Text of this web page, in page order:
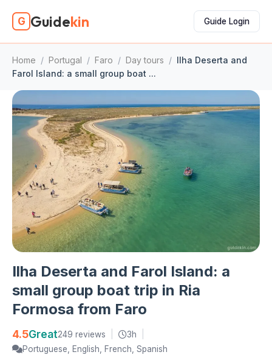
G Guidekin Guide Login
Home / Portugal / Faro / Day tours / Ilha Deserta and
Farol Island: a small group boat ...
Ilha Deserta and Farol Island: a
small group boat trip in Ria
Formosa from Faro
4.5Great249 reviews 3h
Portuguese, English, French, Spanish